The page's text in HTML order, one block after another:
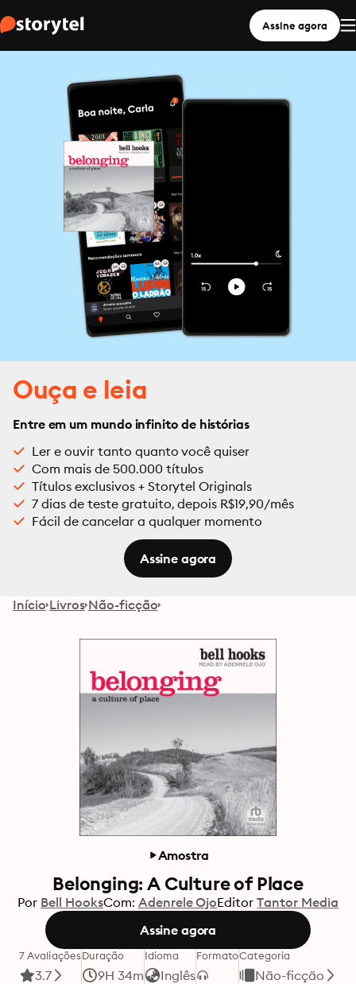
Assine agora
Ouça e leia
Entre em um mundo infinito de histórias
Ler e ouvir tanto quanto você quiser
Com mais de 500.000 títulos
Títulos exclusivos + Storytel Originals
7 dias de teste gratuito, depois R$19,90/mês
Fácil de cancelar a qualquer momento
Assine agora
Início Livros Não-ficção
Amostra
Belonging: A Culture of Place
Por Bell HooksCom: Adenrele OjoEditor Tantor Media
Assine agora
7 Avaliações
3.7
Duração
9H 34m
Idioma
Inglês
FormatoCategoria
Não-ficção